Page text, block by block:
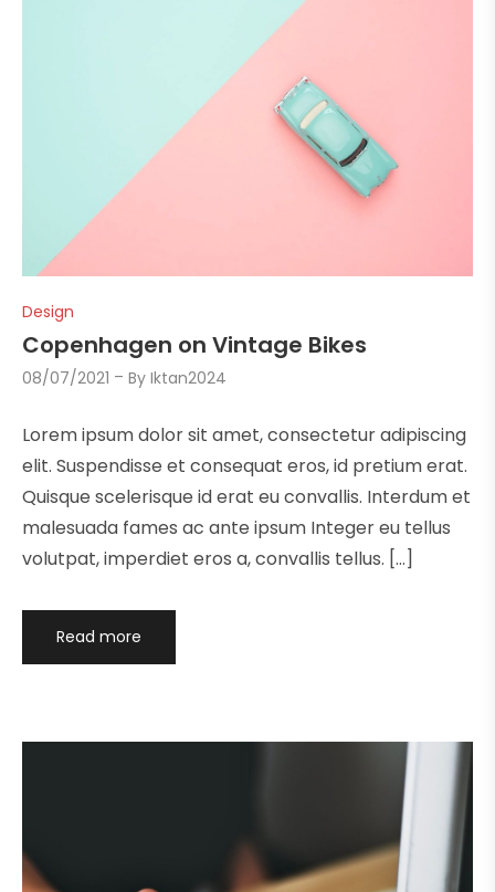
Design
Copenhagen on Vintage Bikes
08/07/2021 ByIktan2024
Lorem ipsum dolor sit amet, consectetur adipiscing
elit. Suspendisse et consequat eros, id pretium erat.
Quisque scelerisque id erat eu convallis. Interdum et
malesuada fames ac ante ipsum Integer eu tellus
volutpat, imperdiet eros a, convallis tellus. […]
Read more